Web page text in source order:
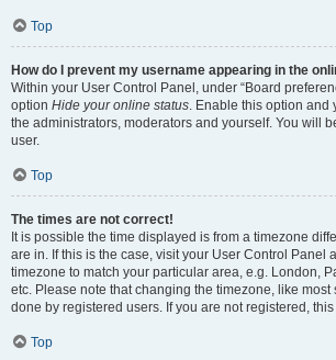
Top
How do I prevent my username appearing in the
Within your User Control Panel, under “Board
option Hide your online status. Enable this option and
the administrators, moderators and yourself. You will
user.
Top
The times are not correct!
It is possible the time displayed is from a timezone
are in. If this is the case, visit your User Control Panel
timezone to match your particular area, e.g. London,
etc. Please note that changing the timezone, like most
done by registered users. If you are not registered,
Top